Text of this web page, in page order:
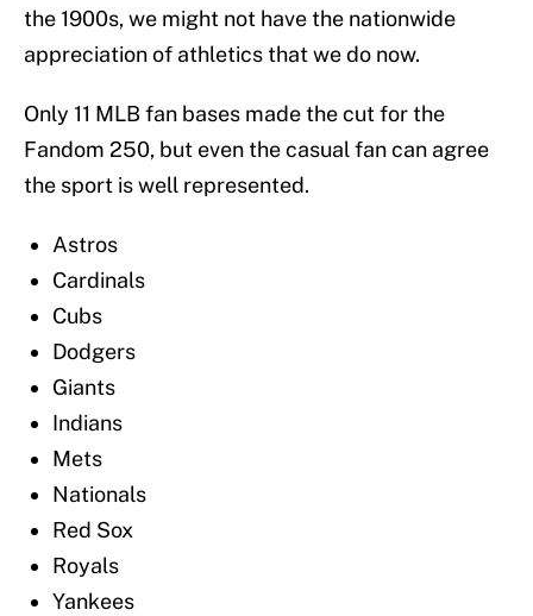
the 1900s, we might not have the nationwide
appreciation of athletics that we do now.
Only 11 MLB fan bases made the cut for the
Fandom 250, but even the casual fan can agree
the sport is well represented.
Astros
Cardinals
Cubs
Dodgers
Giants
Indians
Mets
Nationals
Red Sox
Royals
Yankees